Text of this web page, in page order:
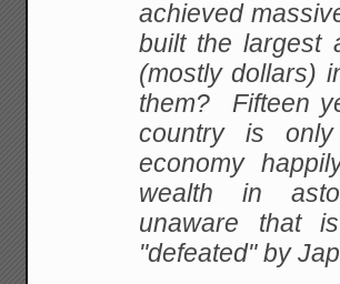
achieved
built the largest
(mostly dollars)
them? Fifteen
country is
economy
wealth in
unaware that
"defeated" by